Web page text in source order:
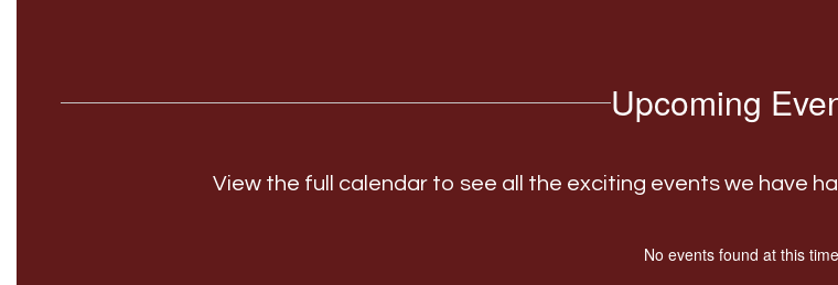
Upcoming
View the full calendar to see all the exciting events we have
No events found at this time